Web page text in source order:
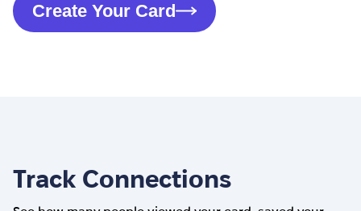
Create Your Card
Track Connections